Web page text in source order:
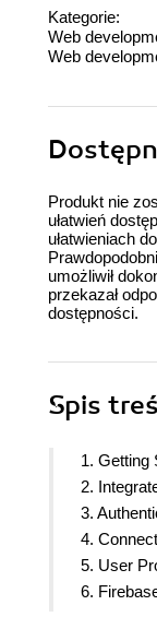
Kategorie:
Web
Web
Produkt nie
ułatwień
ułatwieniach
umożliwił
przekazał
dostępności.
Spis
1. Getting
2.
3.
4.
5. User
6.